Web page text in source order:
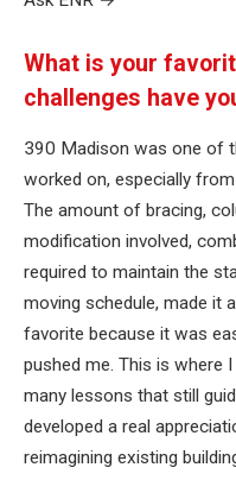
What is your
challenges have
390 Madison was one of
worked on, especially
The amount of bracing,
modification involved,
required to maintain the
moving schedule, made it
favorite because it was
pushed me. This is where
many lessons that still
developed a real
reimagining existing